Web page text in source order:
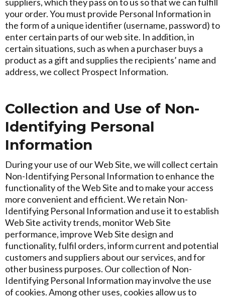
suppliers, which they pass on to us so that we can fulfill
your order. You must provide Personal Information in
the form of a unique identifier (username, password) to
enter certain parts of our web site. In addition, in
certain situations, such as when a purchaser buys a
product as a gift and supplies the recipients’ name and
address, we collect Prospect Information.
Collection and Use of Non-
Identifying Personal
Information
During your use of our Web Site, we will collect certain
Non-Identifying Personal Information to enhance the
functionality of the Web Site and to make your access
more convenient and efficient. We retain Non-
Identifying Personal Information and use it to establish
Web Site activity trends, monitor Web Site
performance, improve Web Site design and
functionality, fulfil orders, inform current and potential
customers and suppliers about our services, and for
other business purposes. Our collection of Non-
Identifying Personal Information may involve the use
of cookies. Among other uses, cookies allow us to